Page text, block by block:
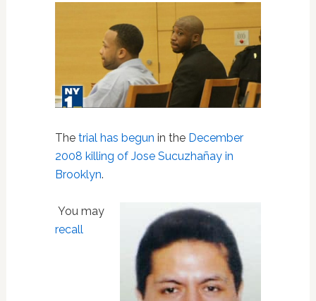
The trial has begun in the December
2008 killing of Jose Sucuzhañay in
Brooklyn.
You may
recall